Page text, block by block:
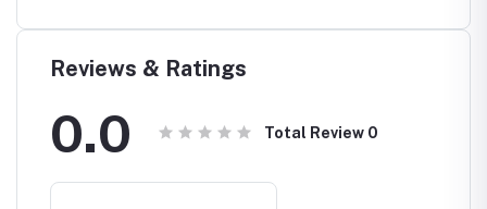
Reviews & Ratings
0.0 Total Review 0